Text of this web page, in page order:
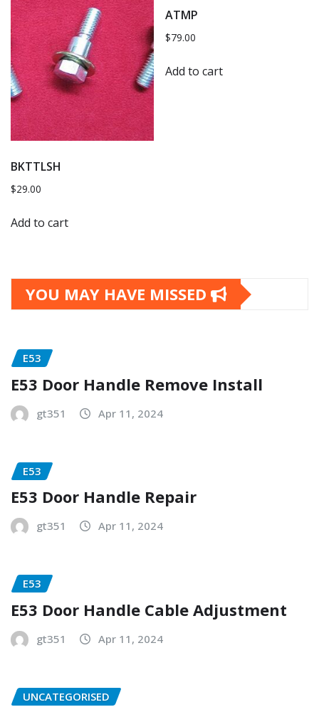
BKTTLSH
$29.00
Add to cart
ATMP
$79.00
Add to cart
YOU MAY HAVE MISSED
E53
E53 Door Handle Remove Install
gt351 Apr 11, 2024
E53
E53 Door Handle Repair
gt351 Apr 11, 2024
E53
E53 Door Handle Cable Adjustment
gt351 Apr 11, 2024
UNCATEGORISED